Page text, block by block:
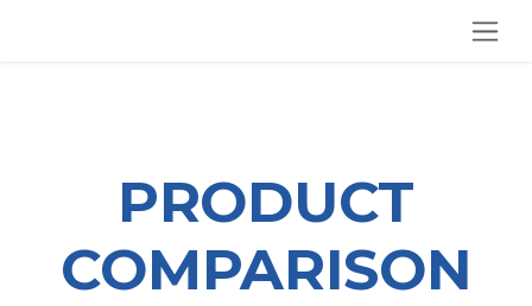
PRODUCT
COMPARISON